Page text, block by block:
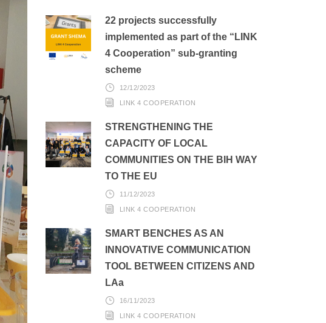
22 projects successfully
implemented as part of the “LINK
4 Cooperation” sub-granting
scheme
12/12/2023
LINK 4 COOPERATION
STRENGTHENING THE
CAPACITY OF LOCAL
COMMUNITIES ON THE BIH WAY
TO THE EU
11/12/2023
LINK 4 COOPERATION
SMART BENCHES AS AN
INNOVATIVE COMMUNICATION
TOOL BETWEEN CITIZENS AND
LAa
16/11/2023
LINK 4 COOPERATION